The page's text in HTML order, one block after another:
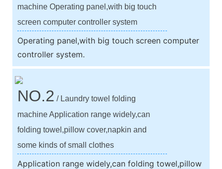
machine Operating panel,with big touch
screen computer controller system
Operating panel,with big touch screen computer
controller system.
NO.2 / Laundry towel folding
machine Application range widely,can
folding towel,pillow cover,napkin and
some kinds of small clothes
Application range widely,can folding towel,pillow